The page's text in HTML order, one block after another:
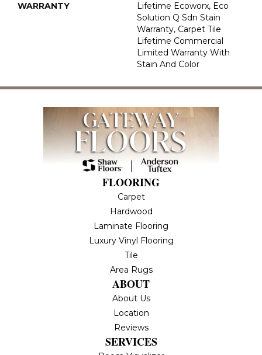
WARRANTY
Lifetime Ecoworx, Eco
Solution Q Sdn Stain
Warranty, Carpet Tile
Lifetime Commercial
Limited Warranty With
Stain And Color
FLOORING
Carpet
Hardwood
Laminate Flooring
Luxury Vinyl Flooring
Tile
Area Rugs
ABOUT
About Us
Location
Reviews
SERVICES